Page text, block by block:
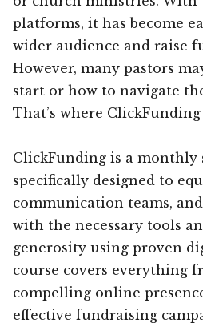
platforms, it has become
wider audience and raise
However, many pastors
start or how to navigate
That’s where
ClickFunding is a monthly
specifically designed to
communication teams,
with the necessary tools
generosity using proven
course covers everything
compelling online
effective fundraising